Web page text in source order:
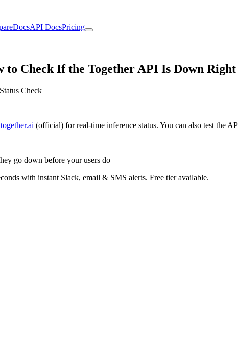
DocsAPI DocsPricing
to Check If the Together API Is Down Right
Check
(official) for real-time inference status. You can also test the
go down before your users do
with instant Slack, email & SMS alerts. Free tier available.